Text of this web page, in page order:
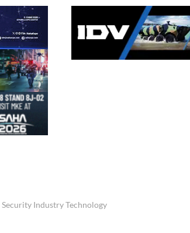
Security Industry Technology